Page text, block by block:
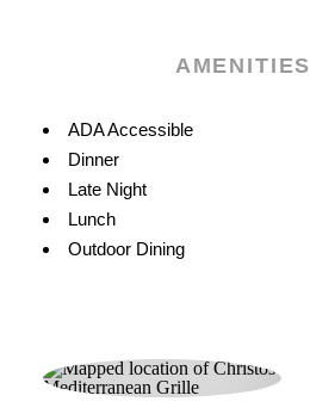
AMENITIES
Amenities
ADA Accessible
Dinner
Late Night
Lunch
Outdoor Dining